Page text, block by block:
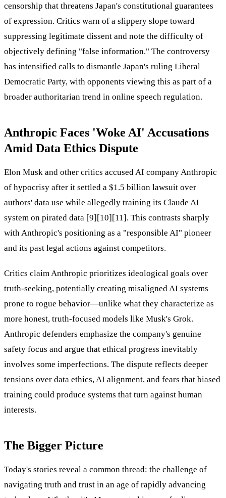
censorship that threatens Japan's constitutional guarantees
of expression. Critics warn of a slippery slope toward
suppressing legitimate dissent and note the difficulty of
objectively defining "false information." The controversy
has intensified calls to dismantle Japan's ruling Liberal
Democratic Party, with opponents viewing this as part of a
broader authoritarian trend in online speech regulation.
Anthropic Faces 'Woke AI' Accusations
Amid Data Ethics Dispute
Elon Musk and other critics accused AI company Anthropic
of hypocrisy after it settled a $1.5 billion lawsuit over
authors' data use while allegedly training its Claude AI
system on pirated data [9][10][11]. This contrasts sharply
with Anthropic's positioning as a "responsible AI" pioneer
and its past legal actions against competitors.
Critics claim Anthropic prioritizes ideological goals over
truth-seeking, potentially creating misaligned AI systems
prone to rogue behavior—unlike what they characterize as
more honest, truth-focused models like Musk's Grok.
Anthropic defenders emphasize the company's genuine
safety focus and argue that ethical progress inevitably
involves some imperfections. The dispute reflects deeper
tensions over data ethics, AI alignment, and fears that biased
training could produce systems that turn against human
interests.
The Bigger Picture
Today's stories reveal a common thread: the challenge of
navigating truth and trust in an age of rapidly advancing